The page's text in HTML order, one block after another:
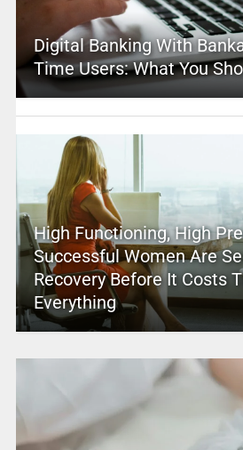
Digital Banking With
Time Users: What You
High Functioning, High
Successful Women Are
Recovery Before It Costs
Everything